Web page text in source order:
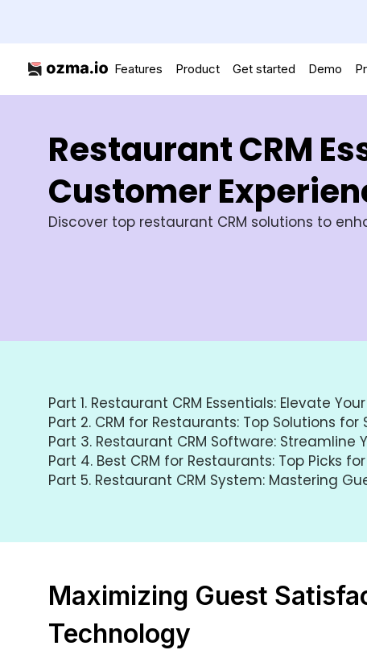
Features Product Get started Demo
Restaurant CRM
Customer
Discover top restaurant CRM solutions to
Part 1. Restaurant CRM Essentials: Elevate
Part 2. CRM for Restaurants: Top Solutions for
Part 3. Restaurant CRM Software: Streamline
Part 4. Best CRM for Restaurants: Top Picks
Part 5. Restaurant CRM System: Mastering
Maximizing Guest
Technology